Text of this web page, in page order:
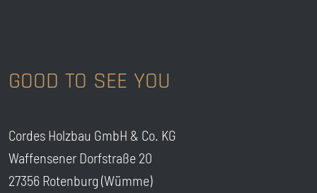
GOOD TO SEE YOU
Cordes Holzbau GmbH & Co. KG
Waffensener Dorfstraße 20
27356 Rotenburg (Wümme)